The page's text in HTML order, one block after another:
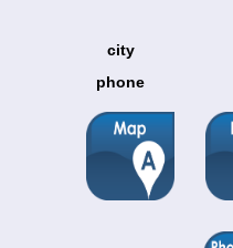
city
phone